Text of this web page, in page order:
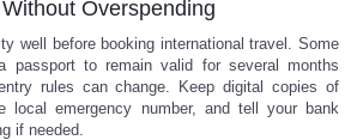
Overspending
well before booking international travel. Some
passport to remain valid for several months
rules can change. Keep digital copies of
local emergency number, and tell your bank
if needed.